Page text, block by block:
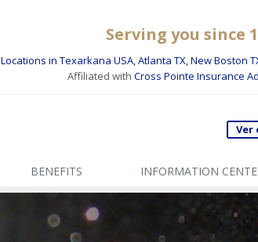
Serving you since
Locations in Texarkana USA, Atlanta TX, New Boston
Affiliated with Cross Pointe Insurance
Ver
BENEFITS INFORMATION